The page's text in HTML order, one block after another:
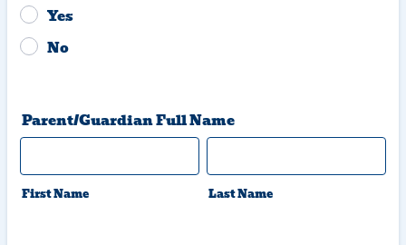
Yes
No
Parent/Guardian Full Name
First Name Last Name